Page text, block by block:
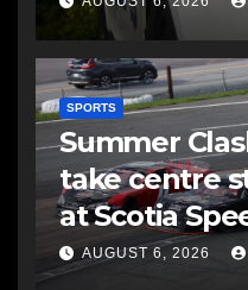
SPORTS
Summer
take centre
at Scotia
AUGUST 6, 2026